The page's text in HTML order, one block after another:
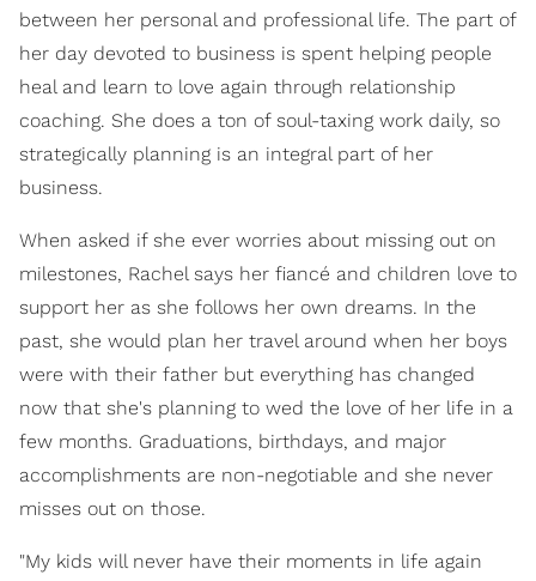
between her personal and professional life. The part of
her day devoted to business is spent helping people
heal and learn to love again through relationship
coaching. She does a ton of soul-taxing work daily, so
strategically planning is an integral part of her
business.
When asked if she ever worries about missing out on
milestones, Rachel says her fiancé and children love to
support her as she follows her own dreams. In the
past, she would plan her travel around when her boys
were with their father but everything has changed
now that she's planning to wed the love of her life in a
few months. Graduations, birthdays, and major
accomplishments are non-negotiable and she never
misses out on those.
"My kids will never have their moments in life again